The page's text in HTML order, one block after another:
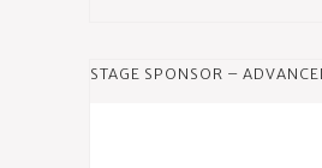
STAGE SPONSOR –